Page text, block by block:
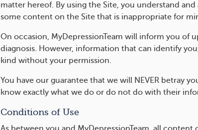
matter hereof. By using the Site, you understand
some content on the Site that is inappropriate for
On occasion, MyDepressionTeam will inform you of
diagnosis. However, information that can identify
kind without your permission.
You have our guarantee that we will NEVER betray
know exactly what we do or do not do with their
Conditions of Use